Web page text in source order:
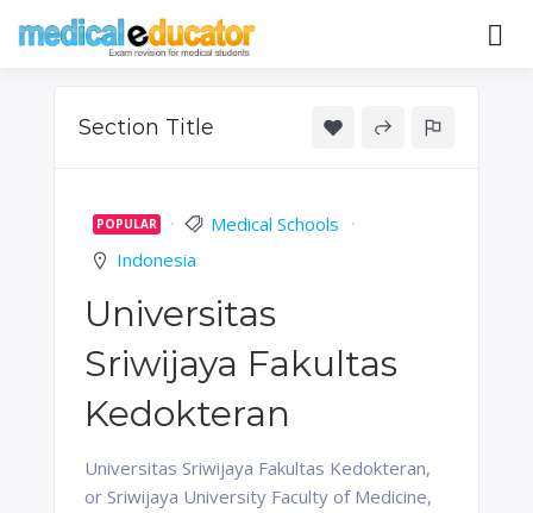
Educator
Section Title
POPULAR
Medical Schools
Indonesia
Universitas
Sriwijaya Fakultas
Kedokteran
Universitas Sriwijaya Fakultas Kedokteran,
or Sriwijaya University Faculty of Medicine,